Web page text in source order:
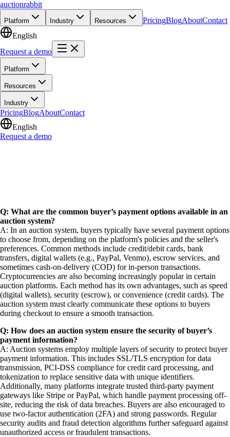
auctionrabbit
Platform Industry Resources PricingBlogAboutContact
English
Request a demo
Platform
Resources
Industry
PricingBlogAboutContact
English
Request a demo
Q: What are the common buyer’s payment options available in an
auction system?
A: In an auction system, buyers typically have several payment options
to choose from, depending on the platform's policies and the seller's
preferences. Common methods include credit/debit cards, bank
transfers, digital wallets (e.g., PayPal, Venmo), escrow services, and
sometimes cash-on-delivery (COD) for in-person transactions.
Cryptocurrencies are also becoming increasingly popular in certain
auction platforms. Each method has its own advantages, such as speed
(digital wallets), security (escrow), or convenience (credit cards). The
auction system must clearly communicate these options to buyers
during checkout to ensure a smooth transaction.
Q: How does an auction system ensure the security of buyer’s
payment information?
A: Auction systems employ multiple layers of security to protect buyer
payment information. This includes SSL/TLS encryption for data
transmission, PCI-DSS compliance for credit card processing, and
tokenization to replace sensitive data with unique identifiers.
Additionally, many platforms integrate trusted third-party payment
gateways like Stripe or PayPal, which handle payment processing off-
site, reducing the risk of data breaches. Buyers are also encouraged to
use two-factor authentication (2FA) and strong passwords. Regular
security audits and fraud detection algorithms further safeguard against
unauthorized access or fraudulent transactions.